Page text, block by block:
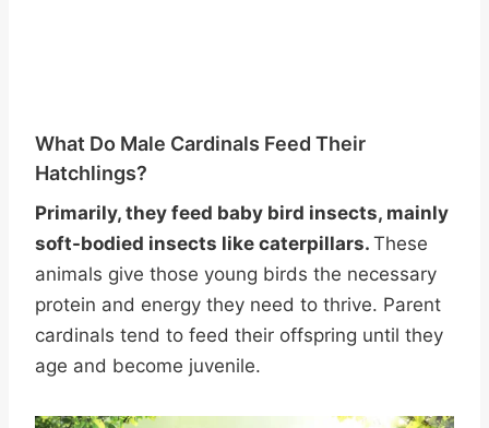
What Do Male Cardinals Feed Their
Hatchlings?
Primarily, they feed baby bird insects, mainly
soft-bodied insects like caterpillars. These
animals give those young birds the necessary
protein and energy they need to thrive. Parent
cardinals tend to feed their offspring until they
age and become juvenile.